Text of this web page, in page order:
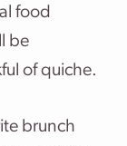
food
be
of quiche.
brunch